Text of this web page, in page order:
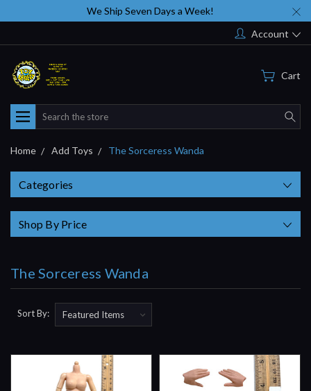
We Ship Seven Days a Week!
Account
Cart
Search
Home Add Toys The Sorceress Wanda
Categories
Shop By Price
The Sorceress Wanda
Sort By: